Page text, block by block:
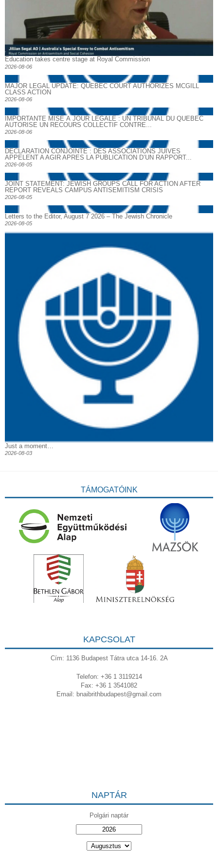
Education takes centre stage at Royal Commission
2026-08-06
MAJOR LEGAL UPDATE: QUEBEC COURT AUTHORIZES MCGILL
CLASS ACTION
2026-08-06
IMPORTANTE MISE À JOUR LÉGALE : UN TRIBUNAL DU QUÉBEC
AUTORISE UN RECOURS COLLECTIF CONTRE...
2026-08-06
DECLARATION CONJOINTE : DES ASSOCIATIONS JUIVES
APPELENT A AGIR APRES LA PUBLICATION D’UN RAPPORT...
2026-08-05
JOINT STATEMENT: JEWISH GROUPS CALL FOR ACTION AFTER
REPORT REVEALS CAMPUS ANTISEMITISM CRISIS
2026-08-05
Letters to the Editor, August 7 2026 – The Jewish Chronicle
2026-08-05
Just a moment…
2026-08-03
TÁMOGATÓINK
KAPCSOLAT
Cím: 1136 Budapest Tátra utca 14-16. 2A
Telefon: +36 1 3119214
Fax: +36 1 3541082
Email: bnaibrithbudapest@gmail.com
NAPTÁR
Polgári naptár